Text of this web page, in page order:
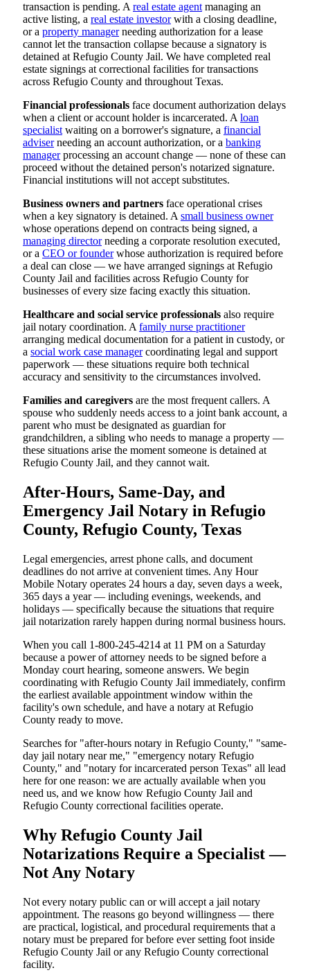
transaction is pending. A real estate agent managing an
active listing, a real estate investorwith a closing deadline,
or a property managerneeding authorization for a lease
cannot let the transaction collapse because a signatory is
detained at Refugio County Jail. We have completed real
estate signings at correctional facilities for transactions
across Refugio County and throughout Texas.
Financial professionals face document authorization delays
when a client or account holder is incarcerated. A loan
specialist waiting on a borrower's signature, a financial
adviserneeding an account authorization, or a banking
managerprocessing an account change — none of these can
proceed without the detained person's notarized signature.
Financial institutions will not accept substitutes.
Business owners and partners face operational crises
when a key signatory is detained. A small business owner
whose operations depend on contracts being signed, a
managing directorneeding a corporate resolution executed,
or a CEO or founderwhose authorization is required before
a deal can close — we have arranged signings at Refugio
County Jail and facilities across Refugio County for
businesses of every size facing exactly this situation.
Healthcare and social service professionals also require
jail notary coordination. A family nurse practitioner
arranging medical documentation for a patient in custody, or
a social work case managercoordinating legal and support
paperwork — these situations require both technical
accuracy and sensitivity to the circumstances involved.
Families and caregivers are the most frequent callers. A
spouse who suddenly needs access to a joint bank account, a
parent who must be designated as guardian for
grandchildren, a sibling who needs to manage a property —
these situations arise the moment someone is detained at
Refugio County Jail, and they cannot wait.
After-Hours, Same-Day, and
Emergency Jail Notary in Refugio
County, Refugio County, Texas
Legal emergencies, arrest phone calls, and document
deadlines do not arrive at convenient times. Any Hour
Mobile Notary operates 24 hours a day, seven days a week,
365 days a year — including evenings, weekends, and
holidays — specifically because the situations that require
jail notarization rarely happen during normal business hours.
When you call 1-800-245-4214 at 11 PM on a Saturday
because a power of attorney needs to be signed before a
Monday court hearing, someone answers. We begin
coordinating with Refugio County Jail immediately, confirm
the earliest available appointment window within the
facility's own schedule, and have a notary at Refugio
County ready to move.
Searches for "after-hours notary in Refugio County," "same-
day jail notary near me," "emergency notary Refugio
County," and "notary for incarcerated person Texas" all lead
here for one reason: we are actually available when you
need us, and we know how Refugio County Jail and
Refugio County correctional facilities operate.
Why Refugio County Jail
Notarizations Require a Specialist —
Not Any Notary
Not every notary public can or will accept a jail notary
appointment. The reasons go beyond willingness — there
are practical, logistical, and procedural requirements that a
notary must be prepared for before ever setting foot inside
Refugio County Jail or any Refugio County correctional
facility.